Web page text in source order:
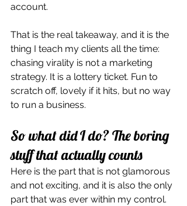
account.
That is the real takeaway, and it is the
thing I teach my clients all the time:
chasing virality is not a marketing
strategy. It is a lottery ticket. Fun to
scratch off, lovely if it hits, but no way
to run a business.
So what did I do? The boring
stuff that actually counts
Here is the part that is not glamorous
and not exciting, and it is also the only
part that was ever within my control.